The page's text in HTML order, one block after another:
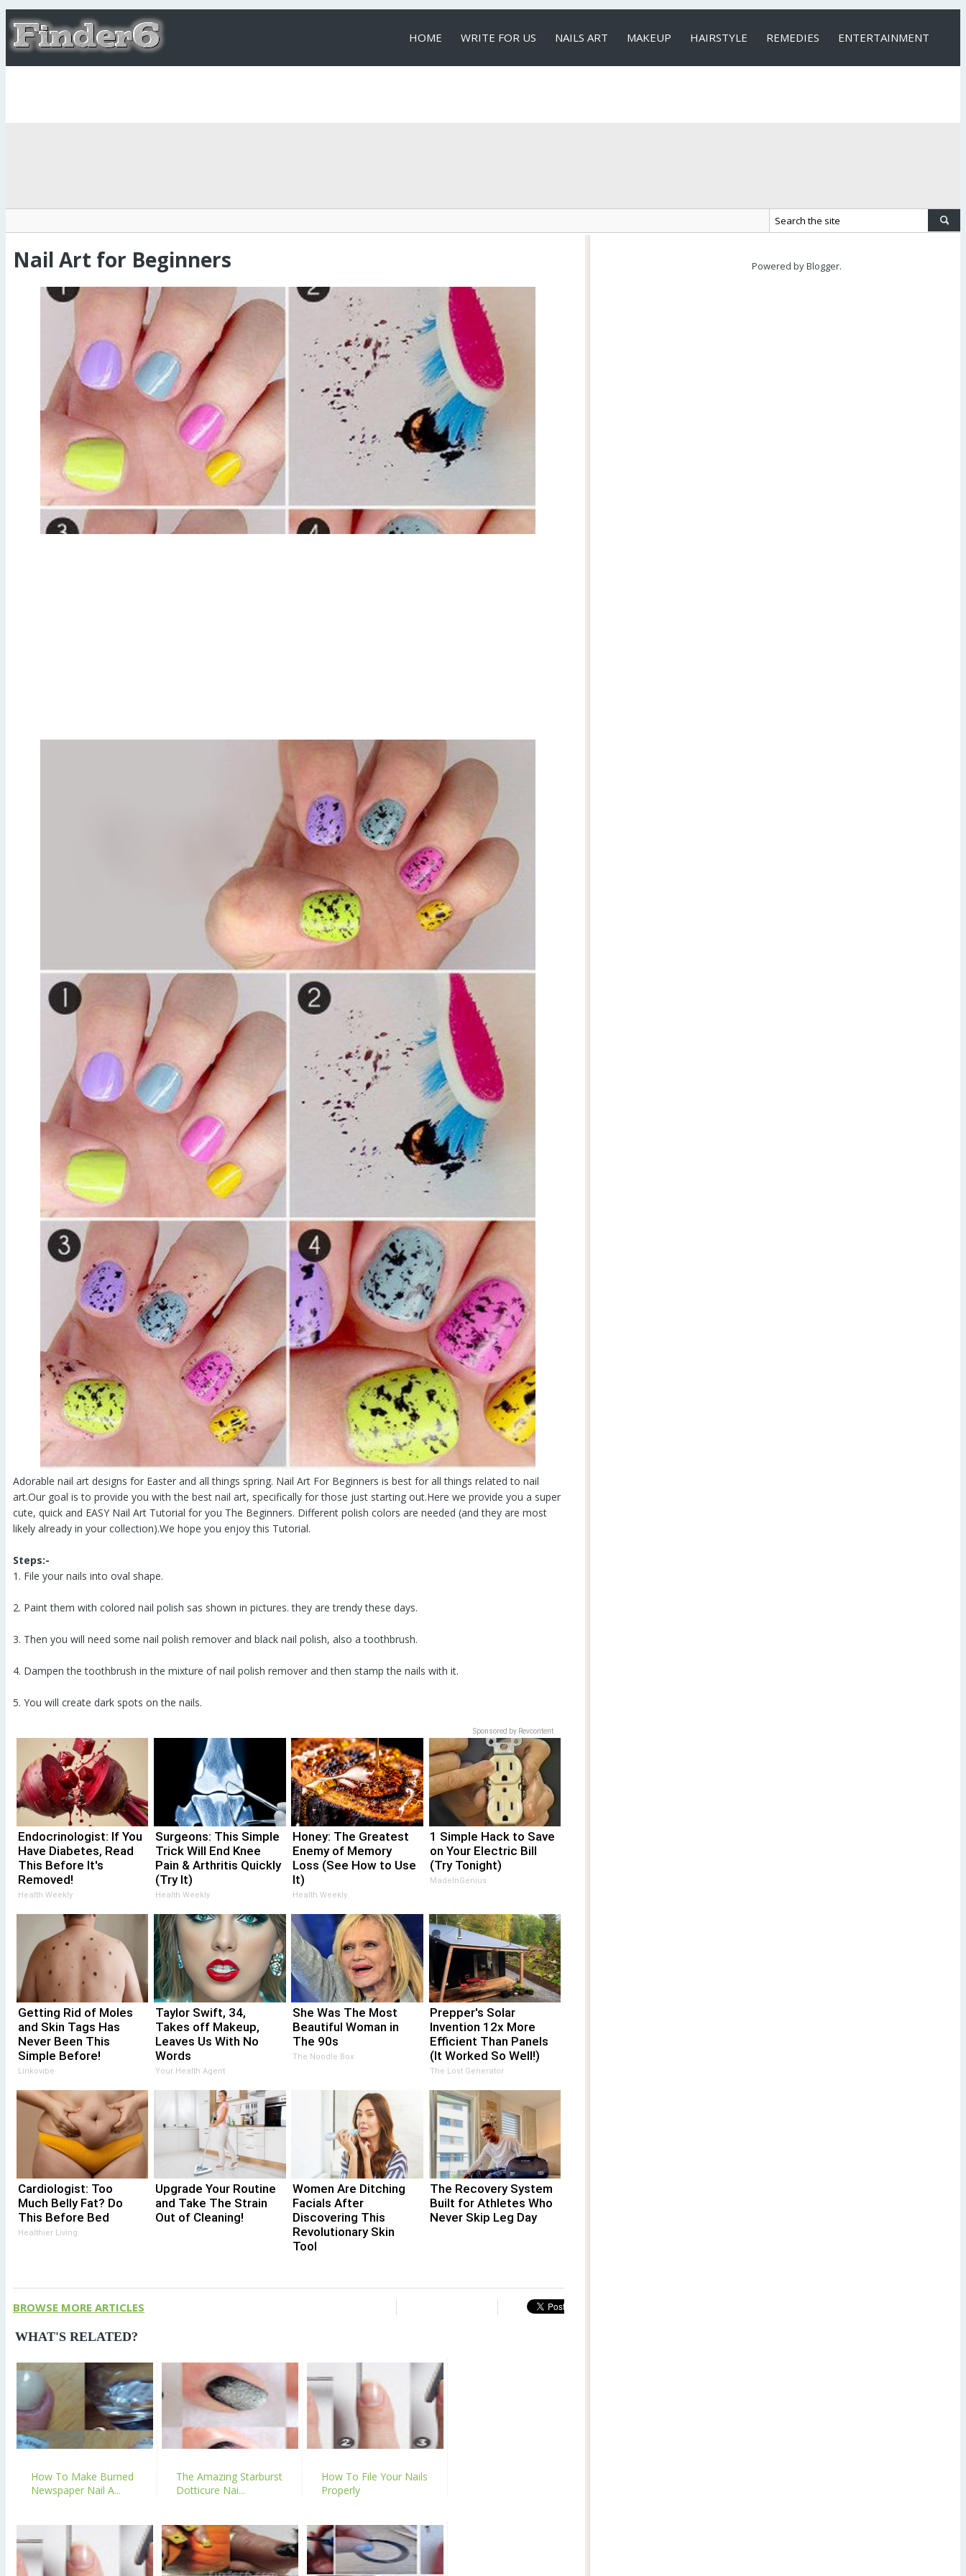
HOME WRITE FOR US NAILS ART MAKEUP HAIRSTYLE REMEDIES ENTERTAINMENT
Nail Art for Beginners
Adorable nail art designs for Easter and all things spring. Nail Art For Beginners is best for all things related to nail
art.Our goal is to provide you with the best nail art, specifically for those just starting out.Here we provide you a super
cute, quick and EASY Nail Art Tutorial for you The Beginners. Different polish colors are needed (and they are most
likely already in your collection).We hope you enjoy this Tutorial.
Steps:-
1. File your nails into oval shape.
2. Paint them with colored nail polish sas shown in pictures. they are trendy these days.
3. Then you will need some nail polish remover and black nail polish, also a toothbrush.
4. Dampen the toothbrush in the mixture of nail polish remover and then stamp the nails with it.
5. You will create dark spots on the nails.
Sponsored by Revcontent
Endocrinologist: If You
Have Diabetes, Read
This Before It's
Removed!
Health Weekly
Surgeons: This Simple
Trick Will End Knee
Pain & Arthritis Quickly
(Try It)
Health Weekly
Honey: The Greatest
Enemy of Memory
Loss (See How to Use
It)
Health Weekly
1 Simple Hack to Save
on Your Electric Bill
(Try Tonight)
MadeInGenius
Getting Rid of Moles
and Skin Tags Has
Never Been This
Simple Before!
Linkovibe
Taylor Swift, 34,
Takes off Makeup,
Leaves Us With No
Words
Your Health Agent
She Was The Most
Beautiful Woman in
The 90s
The Noodle Box
Prepper's Solar
Invention 12x More
Efficient Than Panels
(It Worked So Well!)
The Lost Generator
Cardiologist: Too
Much Belly Fat? Do
This Before Bed
Healthier Living
Upgrade Your Routine
and Take The Strain
Out of Cleaning!
Women Are Ditching
Facials After
Discovering This
Revolutionary Skin
Tool
The Recovery System
Built for Athletes Who
Never Skip Leg Day
BROWSE MORE ARTICLES
WHAT'S RELATED?
How To Make Burned
Newspaper Nail A...
The Amazing Starburst
Dotticure Nai...
How To File Your Nails
Properly
Powered byBlogger.